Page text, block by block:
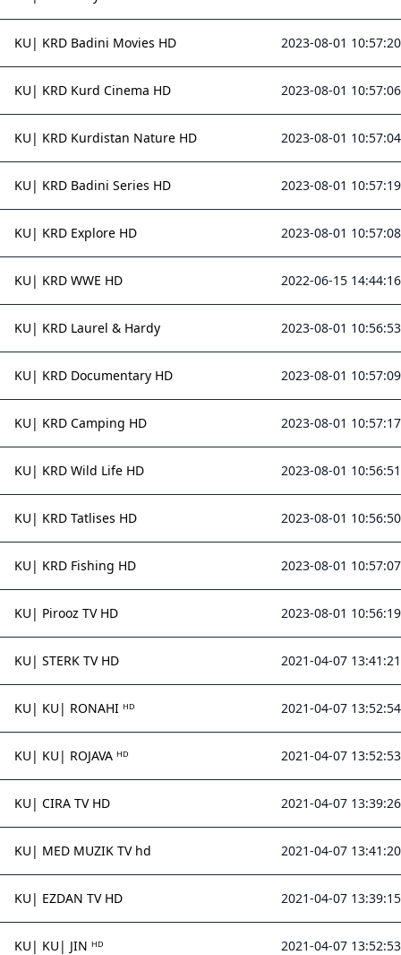
KU| KRD Badini Movies HD 2023-08-01 10:57:20
KU| KRD Kurd Cinema HD 2023-08-01 10:57:06
KU| KRD Kurdistan Nature HD 2023-08-01 10:57:04
KU| KRD Badini Series HD 2023-08-01 10:57:19
KU| KRD Explore HD 2023-08-01 10:57:08
KU| KRD WWE HD 2022-06-15 14:44:16
KU| KRD Laurel & Hardy 2023-08-01 10:56:53
KU| KRD Documentary HD 2023-08-01 10:57:09
KU| KRD Camping HD 2023-08-01 10:57:17
KU| KRD Wild Life HD 2023-08-01 10:56:51
KU| KRD Tatlises HD 2023-08-01 10:56:50
KU| KRD Fishing HD 2023-08-01 10:57:07
KU| Pirooz TV HD 2023-08-01 10:56:19
KU| STERK TV HD 2021-04-07 13:41:21
KU| KU| RONAHI ᴴᴰ 2021-04-07 13:52:54
KU| KU| ROJAVA ᴴᴰ 2021-04-07 13:52:53
KU| CIRA TV HD 2021-04-07 13:39:26
KU| MED MUZIK TV hd 2021-04-07 13:41:20
KU| EZDAN TV HD 2021-04-07 13:39:15
KU| KU| JIN ᴴᴰ 2021-04-07 13:52:53